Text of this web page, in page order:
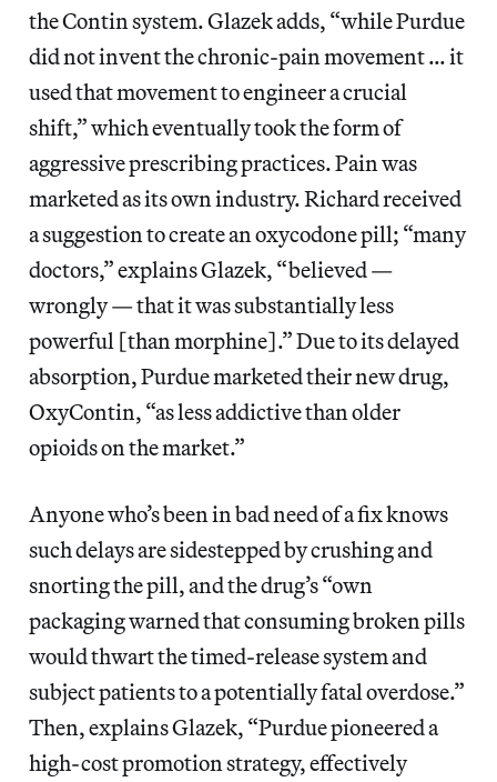
the Contin system. Glazek adds, “while Purdue
did not invent the chronic-pain movement … it
used that movement to engineer a crucial
shift,” which eventually took the form of
aggressive prescribing practices. Pain was
marketed as its own industry. Richard received
a suggestion to create an oxycodone pill; “many
doctors,” explains Glazek, “believed —
wrongly — that it was substantially less
powerful [than morphine].” Due to its delayed
absorption, Purdue marketed their new drug,
OxyContin, “as less addictive than older
opioids on the market.”
Anyone who’s been in bad need of a fix knows
such delays are sidestepped by crushing and
snorting the pill, and the drug’s “own
packaging warned that consuming broken pills
would thwart the timed-release system and
subject patients to a potentially fatal overdose.”
Then, explains Glazek, “Purdue pioneered a
high-cost promotion strategy, effectively